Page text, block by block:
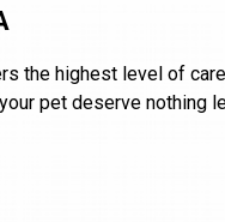
the highest level of
pet deserve nothing